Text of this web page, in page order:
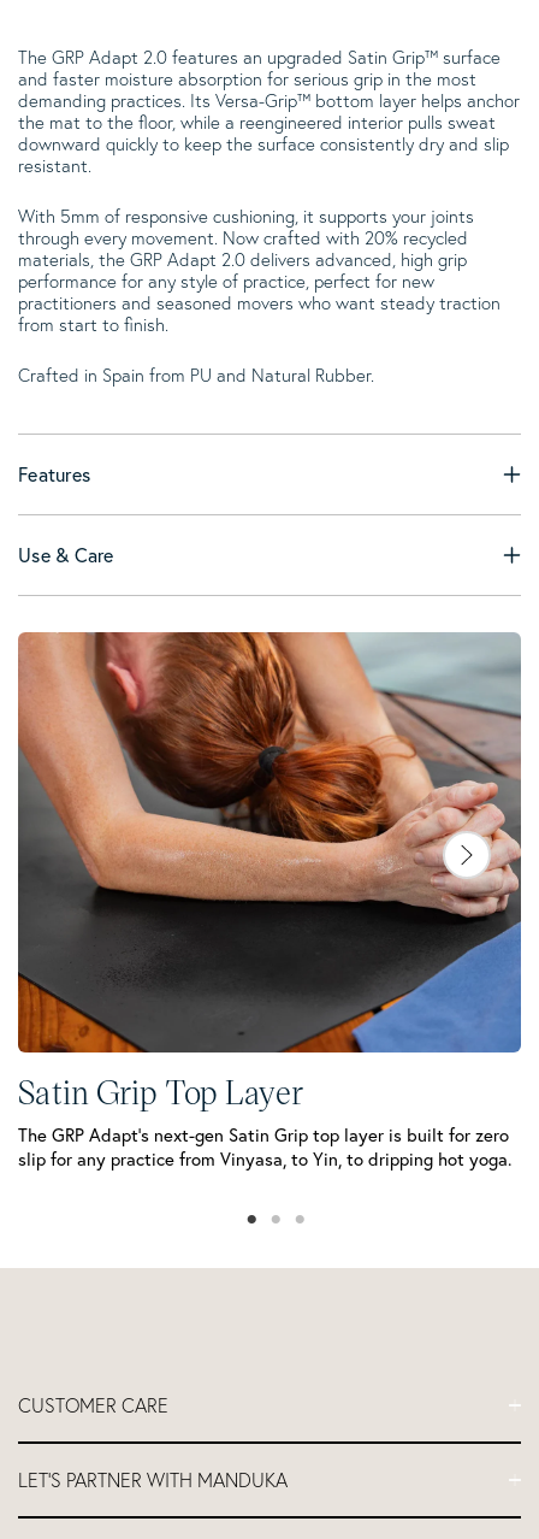
The GRP Adapt 2.0 features an upgraded Satin Grip™ surface
and faster moisture absorption for serious grip in the most
demanding practices. Its Versa-Grip™ bottom layer helps anchor
the mat to the floor, while a reengineered interior pulls sweat
downward quickly to keep the surface consistently dry and slip
resistant.
With 5mm of responsive cushioning, it supports your joints
through every movement. Now crafted with 20% recycled
materials, the GRP Adapt 2.0 delivers advanced, high grip
performance for any style of practice, perfect for new
practitioners and seasoned movers who want steady traction
from start to finish.
Crafted in Spain from PU and Natural Rubber.
Features
Use & Care
Satin Grip Top Layer
The GRP Adapt’s next-gen Satin Grip top layer is built for zero
slip for any practice from Vinyasa, to Yin, to dripping hot yoga.
CUSTOMER CARE
FAQs
LET'S PARTNER WITH MANDUKA